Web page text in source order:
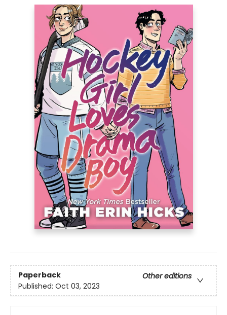
Paperback
Other editions
Published: Oct 03, 2023